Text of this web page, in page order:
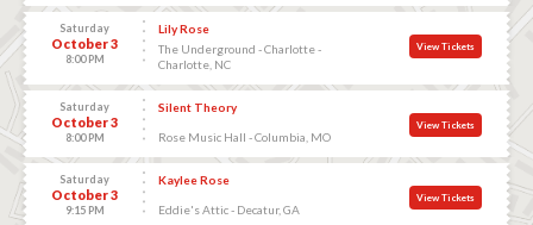
Saturday
October 3
8:00 PM
Lily Rose
The Underground - Charlotte -
Charlotte, NC
View Tickets
Saturday
October 3
8:00 PM
Silent Theory
Rose Music Hall - Columbia, MO
View Tickets
Saturday
October 3
9:15 PM
Kaylee Rose
Eddie's Attic - Decatur, GA
View Tickets